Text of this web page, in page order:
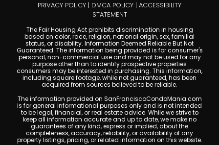
PRIVACY POLICY | DMCA POLICY | ACCESSIBILITY
STATEMENT
The Fair Housing Act prohibits discrimination in housing
based on color, race, religion, national origin, sex, familial
status, or disability. Information Deemed Reliable But Not
Guaranteed. The information being provided is for consumer's
personal, non-commercial use and may not be used for any
purpose other than to identify prospective properties
consumers may be interested in purchasing. This information,
including square footage, while not guaranteed, has been
acquired from sources believed to be reliable.
The information provided on SanFranciscoCondoMania.com
is for general informational purposes only and is not intended
to be legal, financial, or real estate advice. While we strive to
keep all information accurate and up to date, we make no
guarantees of any kind, express or implied, about the
completeness, accuracy, reliability, or availability of any
property listings, pricing, or related information on this website.